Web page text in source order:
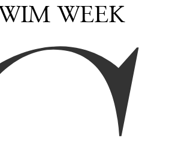
WEEK